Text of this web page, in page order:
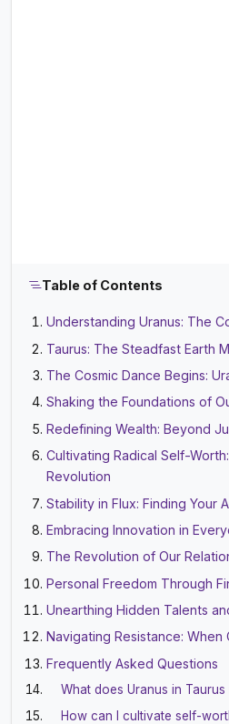
Table of Contents
Understanding Uranus: The
Taurus: The Steadfast Earth
The Cosmic Dance Begins:
Shaking the Foundations of
Redefining Wealth: Beyond
Cultivating Radical Self-
Revolution
Stability in Flux: Finding Your
Embracing Innovation in
The Revolution of Our
Personal Freedom Through
Unearthing Hidden Talents
Navigating Resistance: When
Frequently Asked Questions
What does Uranus in
How can I cultivate self-